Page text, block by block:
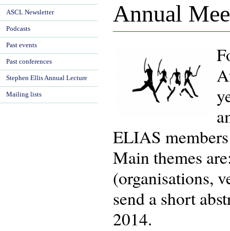
Annual
ELIAS
Main themes
(organisations,
send a short
2014.
ASCL Newsletter
Podcasts
Past events
Past conferences
Stephen Ellis Annual Lecture
Mailing lists